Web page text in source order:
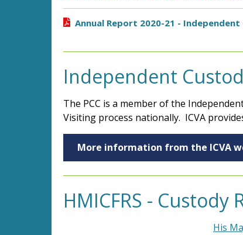
Annual Report 2020-21 -
Independent
The PCC is a member of the
Visiting process nationally. ICVA
More information from the ICVA
HMICFRS - Custody
His